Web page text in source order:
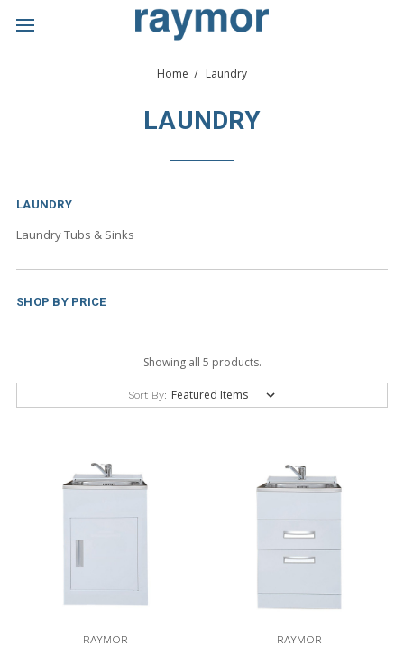
Home Laundry
LAUNDRY
LAUNDRY
Laundry Tubs & Sinks
SHOP BY PRICE
Showing all 5 products.
Sort By:
RAYMOR RAYMOR